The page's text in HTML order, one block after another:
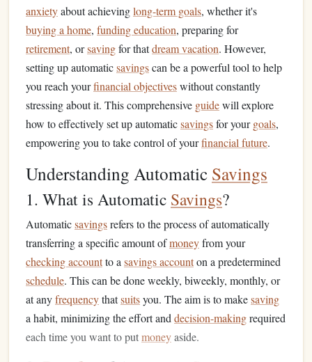
anxietyabout achievinglong-term goals, whether it's
buying a home, funding education, preparing for
retirement, orsavingfor thatdream vacation. However,
setting up automaticsavingscan be a powerful tool to help
you reach yourfinancial objectiveswithout constantly
stressing about it. This comprehensive guidewill explore
how to effectively set up automaticsavingsfor yourgoals,
empowering you to take control of yourfinancial future.
Understanding Automatic Savings
1. What is Automatic Savings?
Automaticsavingsrefers to the process of automatically
transferring a specific amount ofmoneyfrom your
checking accountto a savings accounton a predetermined
schedule. This can be done weekly, biweekly, monthly, or
at anyfrequencythatsuitsyou. The aim is to makesaving
a habit, minimizing the effort and decision-makingrequired
each time you want to putmoneyaside.